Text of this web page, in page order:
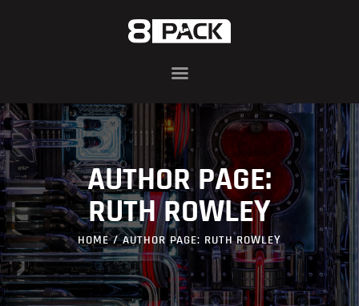
AUTHOR PAGE:
RUTH ROWLEY
HOME AUTHOR PAGE: RUTH ROWLEY
ABOUT
8PACK RANGE
INFIN8 SERIES
COMPONENTS
AWARDS
BLOG
CONTACT US